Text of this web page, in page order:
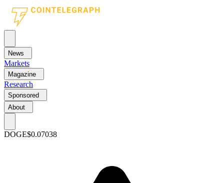
News
Markets
Magazine
Research
Sponsored
About
DOGE$0.07038